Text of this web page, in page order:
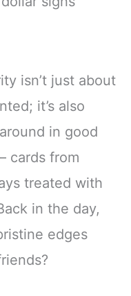
isn’t just about
it’s also
in good
cards from
treated with
in the day,
edges